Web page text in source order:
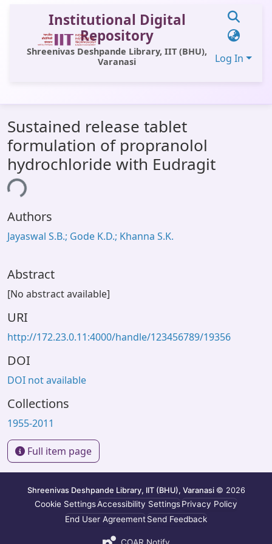
Institutional Digital
Repository
Shreenivas Deshpande Library, IIT (BHU),
Varanasi
Log In
All of DSpace
Statistics
Library Website
OPAC
Window (ERMS)
Sustained release tablet
formulation of propranolol
hydrochloride with Eudragit
Authors
Jayaswal S.B.; Gode K.D.; Khanna S.K.
Abstract
[No abstract available]
URI
http://172.23.0.11:4000/handle/123456789/19356
DOI
DOI not available
Collections
1955-2011
Full item page
Shreenivas Deshpande Library, IIT (BHU), Varanasi © 2026
Cookie SettingsAccessibility SettingsPrivacy Policy
End User AgreementSend Feedback